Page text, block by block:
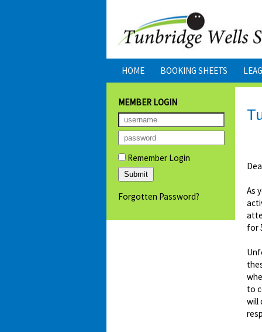
HOME BOOKING SHEETS
MEMBER LOGIN
Remember Login
Forgotten Password?
As
for
to
will